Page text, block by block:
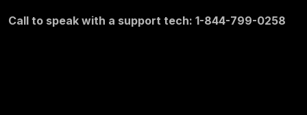
Call to speak with a support tech: 1-844-799-0258